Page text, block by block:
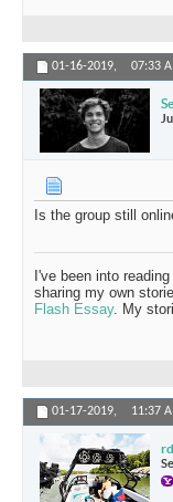
01-16-2019, 07:33
Is the group still
I've been into
sharing my own
Flash Essay. My
01-17-2019, 11:37